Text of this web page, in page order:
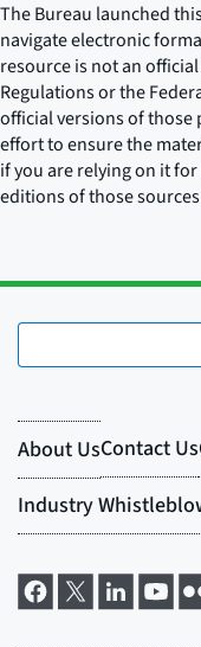
The Bureau launched
navigate electronic
resource is not an
Regulations or the
official versions of those
effort to ensure the
if you are relying on it
editions of those